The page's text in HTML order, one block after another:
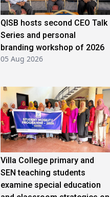
QISB hosts second CEO Talk
Series and personal
branding workshop of 2026
05 Aug 2026
Villa College primary and
SEN teaching students
examine special education